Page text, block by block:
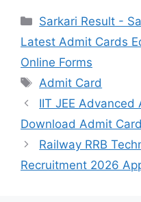
Categories
Sarkari Result -
Latest Admit Cards
Online Forms
Tags
Admit Card
IIT JEE
Download Admit Card
Railway RRB
Recruitment 2026